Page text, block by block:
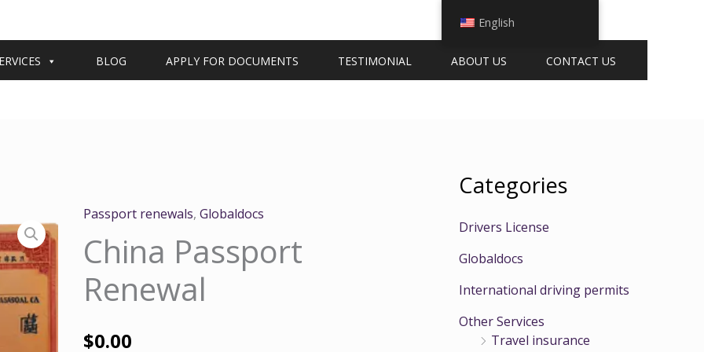
BLOG APPLY FOR DOCUMENTS TESTIMONIAL ABOUT US CONTACT US
Passport renewals,Globaldocs
China Passport
Renewal
$0.00
Categories
Drivers License
Globaldocs
International driving permits
Other Services
Travel insurance
English